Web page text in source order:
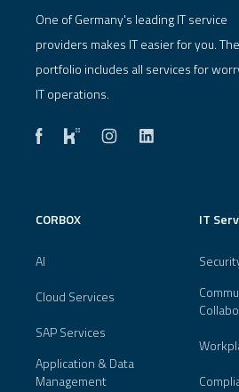
One of Germany's leading IT service
providers makes IT easier for you. The
portfolio includes all services for
IT operations.
CORBOX
AI
Cloud Services
SAP Services
Application & Data
Management
IT